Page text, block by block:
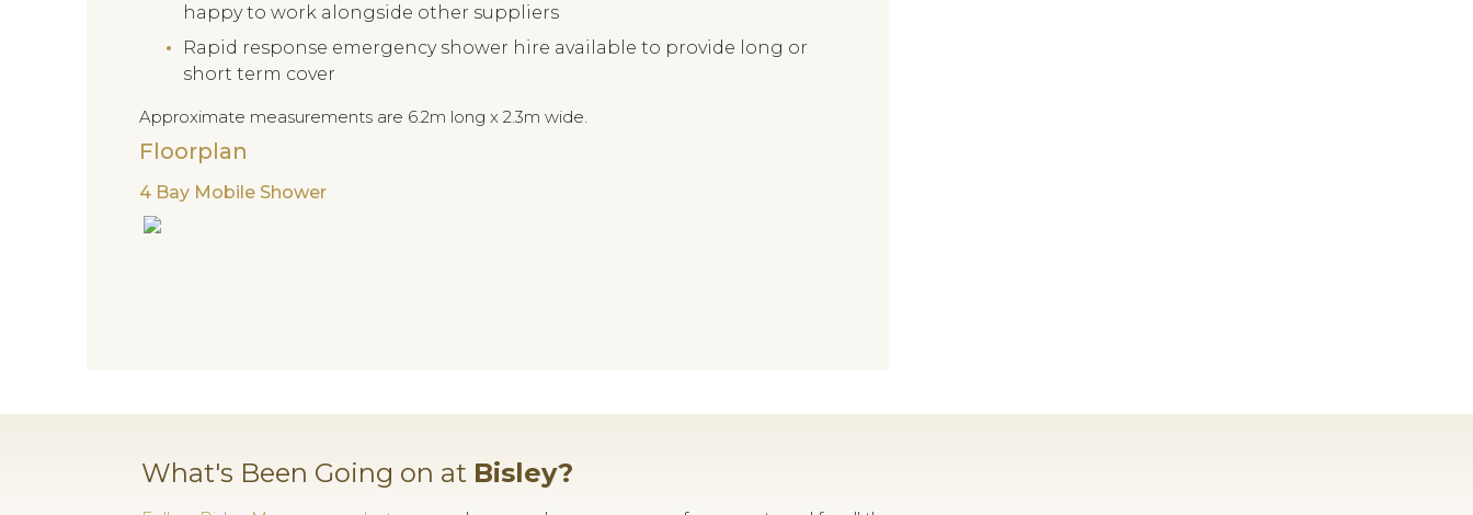
happy to work alongside other suppliers
Rapid response emergency shower hire available to provide long or
short term cover
Approximate measurements are 6.2m long x 2.3m wide.
Floorplan
4 Bay Mobile Shower
What's Been Going on at Bisley?